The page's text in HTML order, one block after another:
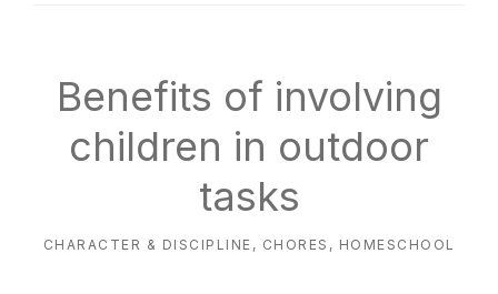
Benefits of involving
children in outdoor
tasks
CHARACTER & DISCIPLINE , CHORES , HOMESCHOOL